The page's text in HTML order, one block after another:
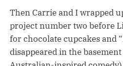
Then Carrie and I wrapped
project number two before
for chocolate cupcakes and
disappeared in the